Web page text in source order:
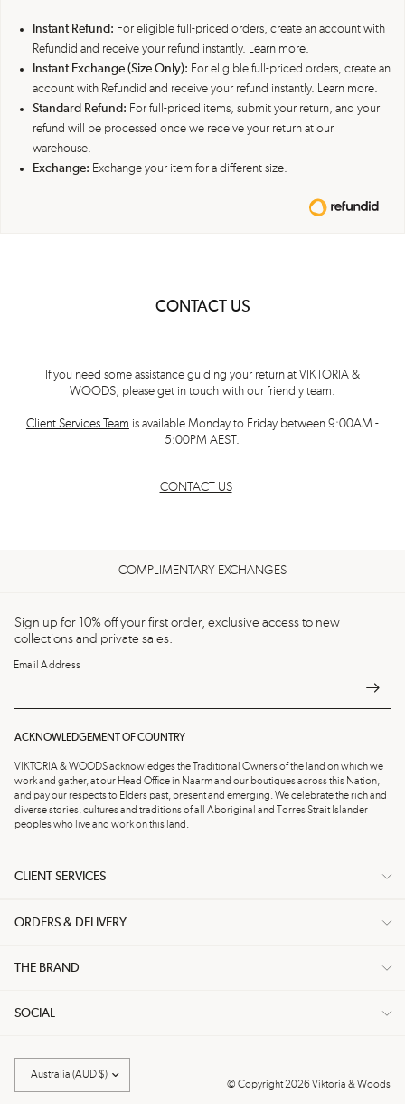
Instant Refund: For eligible full-priced orders, create an account with
Refundid and receive your refund instantly. Learn more.
Instant Exchange (Size Only): For eligible full-priced orders, create an
account with Refundid and receive your refund instantly. Learn more.
Standard Refund: For full-priced items, submit your return, and your
refund will be processed once we receive your return at our
warehouse.
Exchange: Exchange your item for a different size.
CONTACT US
If you need some assistance guiding your return at VIKTORIA &
WOODS, please get in touch with our friendly team.
Client Services Team is available Monday to Friday between 9:00AM -
5:00PM AEST.
CONTACT US
COMPLIMENTARY EXCHANGES
Sign up for 10% off your first order, exclusive access to new
collections and private sales.
Email Address
ACKNOWLEDGEMENT OF COUNTRY
VIKTORIA & WOODS acknowledges the Traditional Owners of the land on which we
work and gather, at our Head Office in Naarm and our boutiques across this Nation,
and pay our respects to Elders past, present and emerging. We celebrate the rich and
diverse stories, cultures and traditions of all Aboriginal and Torres Strait Islander
peoples who live and work on this land.
CLIENT SERVICES
ORDERS & DELIVERY
THE BRAND
SOCIAL
country/region
© Copyright 2026 Viktoria & Woods